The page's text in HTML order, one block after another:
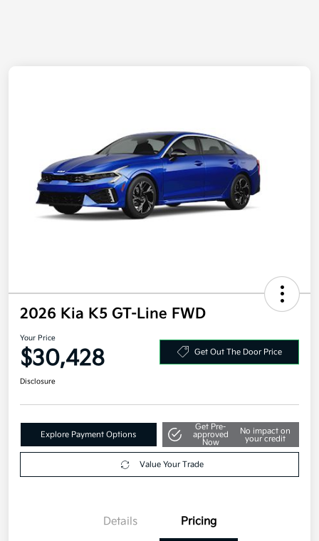
2026 Kia K5 GT-Line FWD
Your Price
$30,428 Get Out The Door Price
Disclosure
Explore Payment Options
Get Pre-
approved
Now
No impact on
your credit
Value Your Trade
Details Pricing